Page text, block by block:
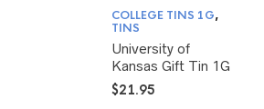
COLLEGE TINS 1G,
TINS
University of
Kansas Gift Tin 1G
$21.95